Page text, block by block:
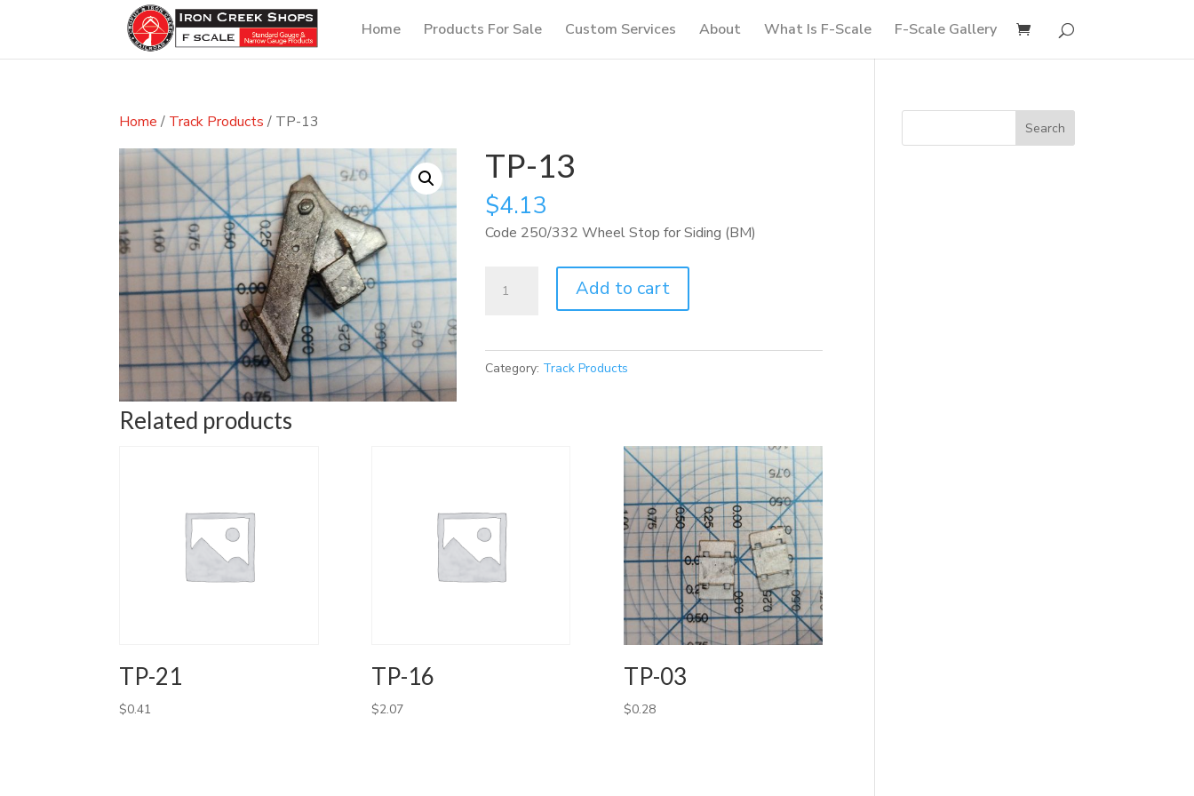
Home Products For Sale Custom Services About What Is F-Scale F-Scale Gallery
Home / Track Products / TP-13
TP-13
$4.13
Code 250/332 Wheel Stop for Siding (BM)
Add to cart
Category: Track Products
Related products
TP-21
$0.41
TP-16
$2.07
TP-03
$0.28